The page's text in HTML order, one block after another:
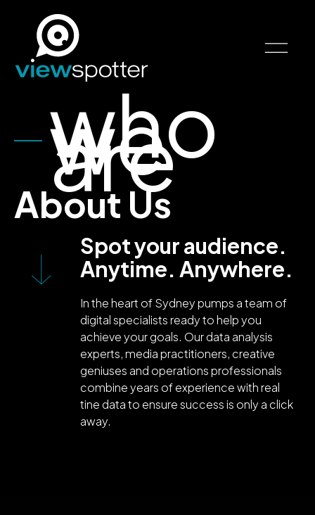
who
we
are
About Us
Spot your audience.
Anytime. Anywhere.
In the heart of Sydney pumps a team of
digital specialists ready to help you
achieve your goals. Our data analysis
experts, media practitioners, creative
geniuses and operations professionals
combine years of experience with real
tine data to ensure success is only a click
away.